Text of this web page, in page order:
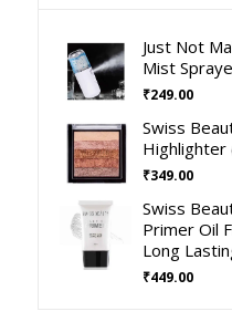
Just Not
Mist
₹249.00
Swiss
Highlighter
₹349.00
Swiss
Primer Oil
Long
₹449.00